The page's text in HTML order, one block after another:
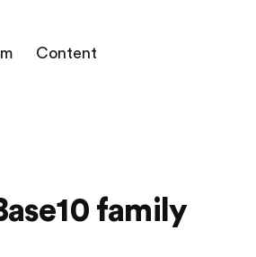
Content
family